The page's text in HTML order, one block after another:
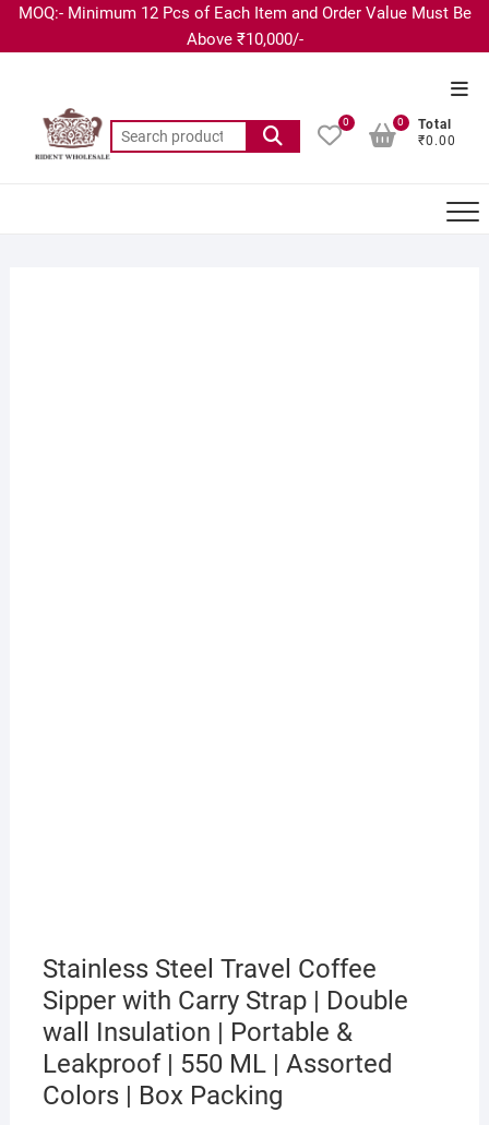
MOQ:- Minimum 12 Pcs of Each Item and Order Value Must Be
Above ₹10,000/-
0
Total
₹0.00
0
Stainless Steel Travel Coffee
Sipper with Carry Strap | Double
wall Insulation | Portable &
Leakproof | 550 ML | Assorted
Colors | Box Packing